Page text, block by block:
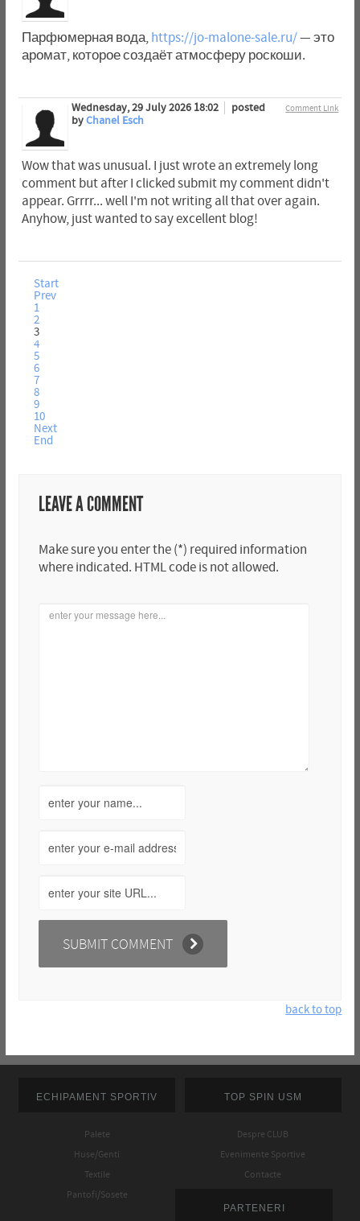
Парфюмерная вода, https://jo-malone-sale.ru/— это
аромат, которое создаёт атмосферу роскоши.
Comment Link
Wednesday, 29 July 2026 18:02
posted
byChanel Esch
Wow that was unusual. I just wrote an extremely long
comment but after I clicked submit my comment didn't
appear. Grrrr... well I'm not writing all that over again.
Anyhow, just wanted to say excellent blog!
Start
Prev
1
2
3
4
5
6
7
8
9
10
Next
End
LEAVE A COMMENT
Make sure you enter the (*) required information
where indicated. HTML code is not allowed.
back to top
ECHIPAMENT SPORTIV
Palete
Huse/Genti
Textile
Pantofi/Sosete
TOP SPIN USM
Despre CLUB
Evenimente Sportive
Contacte
PARTENERI